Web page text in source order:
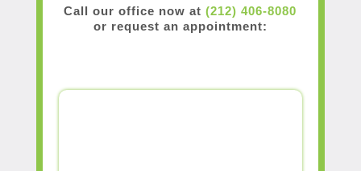
Call our office now at(212) 406-8080
or request an appointment: